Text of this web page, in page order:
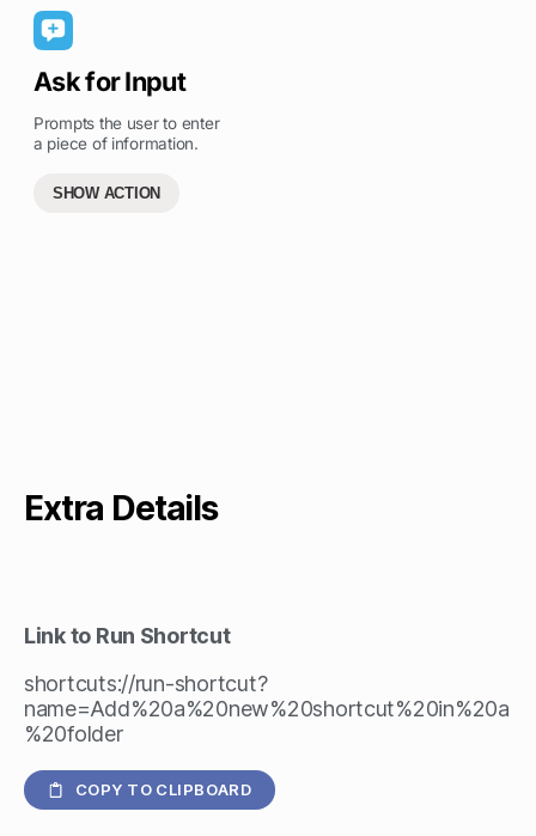
Ask for Input
Prompts the user to enter
a piece of information.
SHOW ACTION
Extra Details
Link to Run Shortcut
shortcuts://run-shortcut?
name=Add%20a%20new%20shortcut%20in%20a
%20folder
COPY TO CLIPBOARD